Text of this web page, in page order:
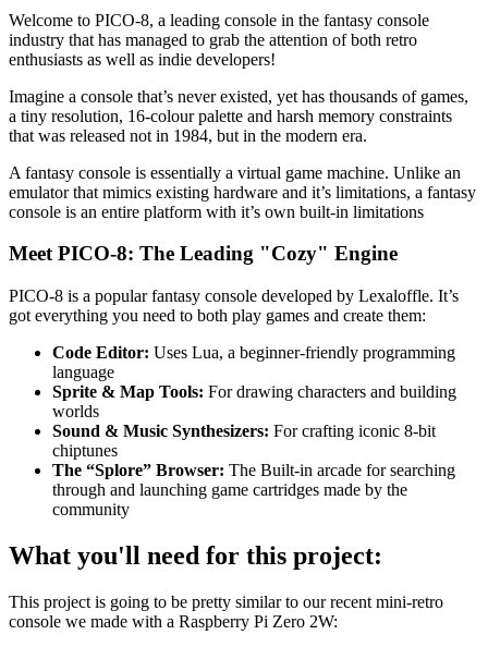
Welcome to PICO-8, a leading console in the fantasy console
industry that has managed to grab the attention of both retro
enthusiasts as well as indie developers!
Imagine a console that’s never existed, yet has thousands of games,
a tiny resolution, 16-colour palette and harsh memory constraints
that was released not in 1984, but in the modern era.
A fantasy console is essentially a virtual game machine. Unlike an
emulator that mimics existing hardware and it’s limitations, a fantasy
console is an entire platform with it’s own built-in limitations
Meet PICO-8: The Leading "Cozy" Engine
PICO-8 is a popular fantasy console developed by Lexaloffle. It’s
got everything you need to both play games and create them:
Code Editor: Uses Lua, a beginner-friendly programming
language
Sprite & Map Tools: For drawing characters and building
worlds
Sound & Music Synthesizers: For crafting iconic 8-bit
chiptunes
The “Splore” Browser: The Built-in arcade for searching
through and launching game cartridges made by the
community
What you'll need for this project:
This project is going to be pretty similar to our recent mini-retro
console we made with a Raspberry Pi Zero 2W: